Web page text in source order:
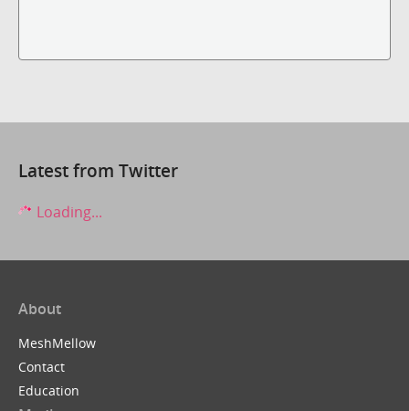
Latest from Twitter
Loading...
About
MeshMellow
Contact
Education